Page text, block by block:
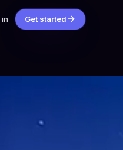
in Get started